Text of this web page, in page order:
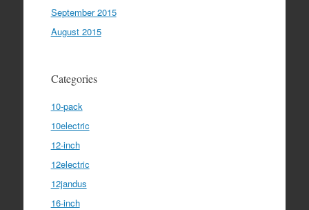
September 2015
August 2015
Categories
10-pack
10electric
12-inch
12electric
12jandus
16-inch